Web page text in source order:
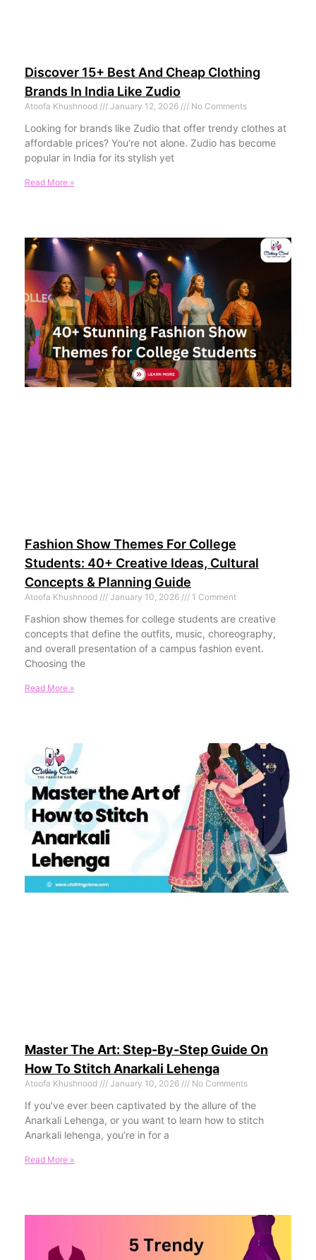
Discover 15+ Best And Cheap Clothing
Brands In India Like Zudio
Atoofa Khushnood January 12, 2026 No Comments
Looking for brands like Zudio that offer trendy clothes at
affordable prices? You’re not alone. Zudio has become
popular in India for its stylish yet
Read More »
Fashion Show Themes For College
Students: 40+ Creative Ideas, Cultural
Concepts & Planning Guide
Atoofa Khushnood January 10, 2026 1 Comment
Fashion show themes for college students are creative
concepts that define the outfits, music, choreography,
and overall presentation of a campus fashion event.
Choosing the
Read More »
Master The Art: Step-By-Step Guide On
How To Stitch Anarkali Lehenga
Atoofa Khushnood January 10, 2026 No Comments
If you’ve ever been captivated by the allure of the
Anarkali Lehenga, or you want to learn how to stitch
Anarkali lehenga, you’re in for a
Read More »